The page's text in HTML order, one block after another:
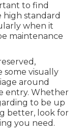
to find
high standard
when it
maintenance
some visually
around
entry. Whether
to be up
better, look for
you need.